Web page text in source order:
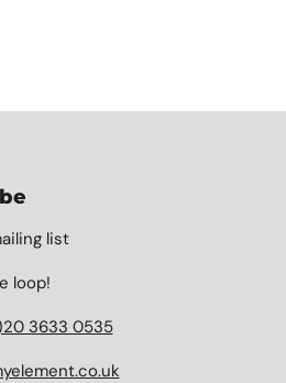
list
loop!
3633 0535